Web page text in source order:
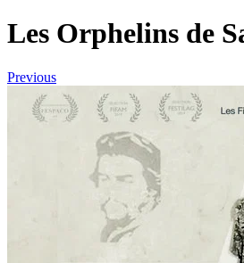
Les Orphelins de
Previous